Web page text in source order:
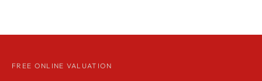
FREE ONLINE VALUATION